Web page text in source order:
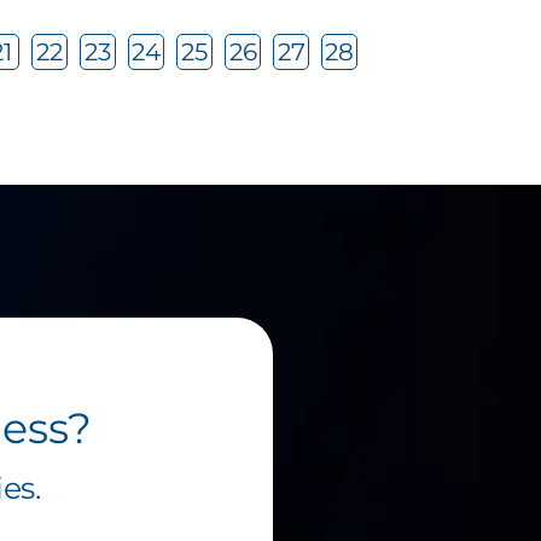
22 23 24 25 26 27 28